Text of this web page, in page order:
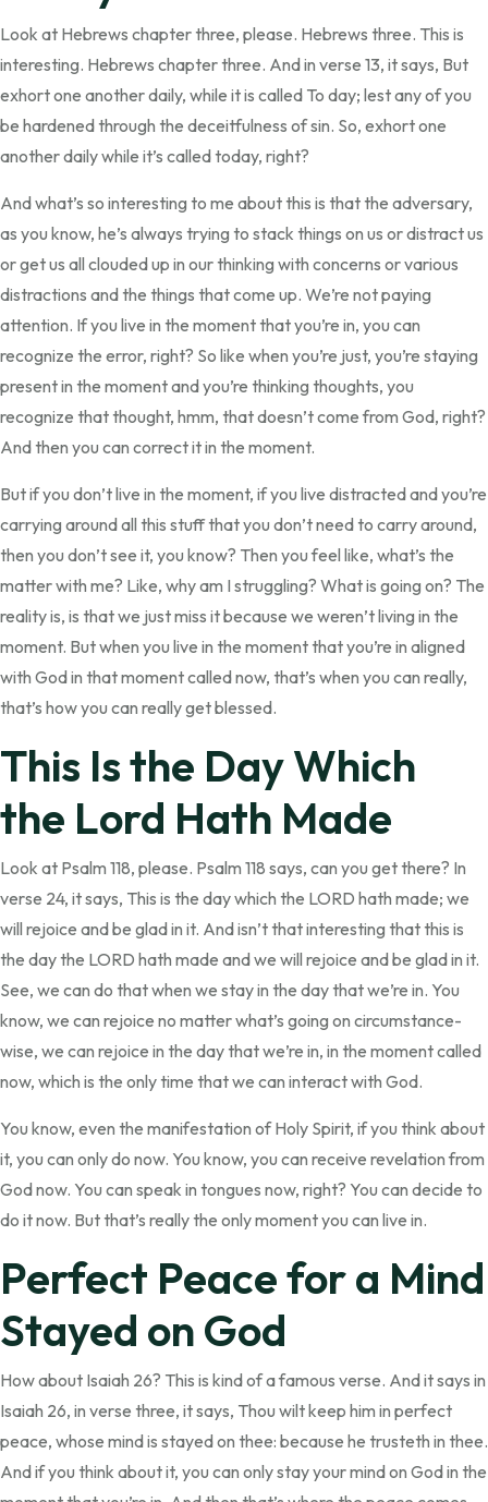
Look at Hebrews chapter three, please. Hebrews three. This is
interesting. Hebrews chapter three. And in verse 13, it says, But
exhort one another daily, while it is called To day; lest any of you
be hardened through the deceitfulness of sin. So, exhort one
another daily while it’s called today, right?
And what’s so interesting to me about this is that the adversary,
as you know, he’s always trying to stack things on us or distract us
or get us all clouded up in our thinking with concerns or various
distractions and the things that come up. We’re not paying
attention. If you live in the moment that you’re in, you can
recognize the error, right? So like when you’re just, you’re staying
present in the moment and you’re thinking thoughts, you
recognize that thought, hmm, that doesn’t come from God, right?
And then you can correct it in the moment.
But if you don’t live in the moment, if you live distracted and you’re
carrying around all this stuff that you don’t need to carry around,
then you don’t see it, you know? Then you feel like, what’s the
matter with me? Like, why am I struggling? What is going on? The
reality is, is that we just miss it because we weren’t living in the
moment. But when you live in the moment that you’re in aligned
with God in that moment called now, that’s when you can really,
that’s how you can really get blessed.
This Is the Day Which
the Lord Hath Made
Look at Psalm 118, please. Psalm 118 says, can you get there? In
verse 24, it says, This is the day which the LORD hath made; we
will rejoice and be glad in it. And isn’t that interesting that this is
the day the LORD hath made and we will rejoice and be glad in it.
See, we can do that when we stay in the day that we’re in. You
know, we can rejoice no matter what’s going on circumstance-
wise, we can rejoice in the day that we’re in, in the moment called
now, which is the only time that we can interact with God.
You know, even the manifestation of Holy Spirit, if you think about
it, you can only do now. You know, you can receive revelation from
God now. You can speak in tongues now, right? You can decide to
do it now. But that’s really the only moment you can live in.
Perfect Peace for a Mind
Stayed on God
How about Isaiah 26? This is kind of a famous verse. And it says in
Isaiah 26, in verse three, it says, Thou wilt keep him in perfect
peace, whose mind is stayed on thee: because he trusteth in thee.
And if you think about it, you can only stay your mind on God in the